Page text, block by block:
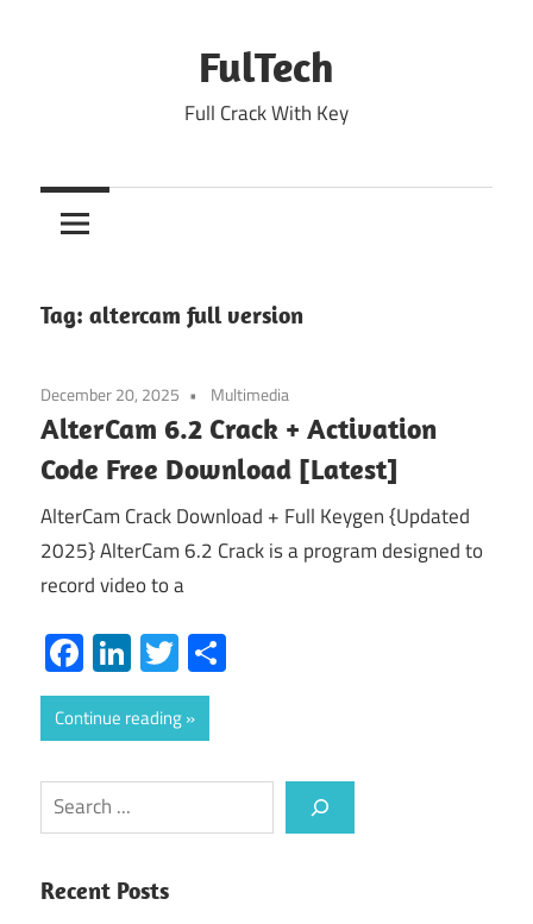
FulTech
Full Crack With Key
Tag: altercam full version
December 20, 2025 Multimedia
AlterCam 6.2 Crack + Activation
Code Free Download [Latest]
AlterCam Crack Download + Full Keygen {Updated
2025} AlterCam 6.2 Crack is a program designed to
record video to a
Facebook
LinkedIn
Twitter
Continue reading
Search
Recent Posts